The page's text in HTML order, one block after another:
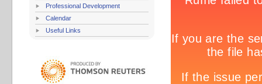
Professional Development
Calendar
Useful Links